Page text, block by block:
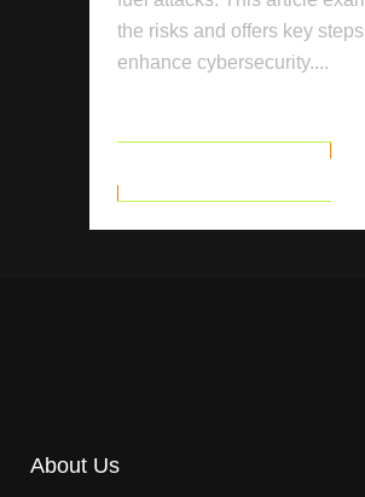
the risks and offers key
enhance cybersecurity....
About Us